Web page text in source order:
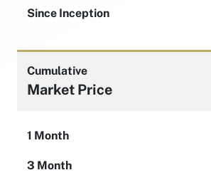
Since Inception
Cumulative
Market Price
1 Month
3 Month